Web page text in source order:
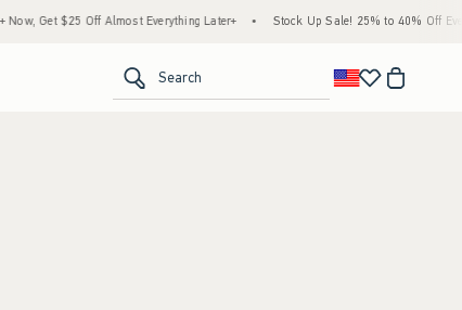
Get $25 Off Almost Everything Later+ Stock Up Sale! 25% to 40% Off
Search